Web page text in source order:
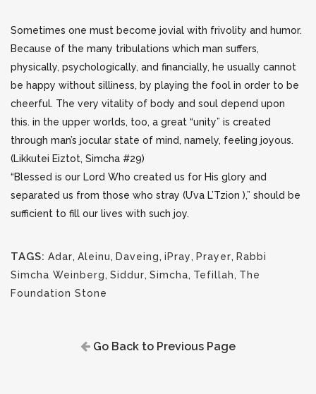
Sometimes one must become jovial with frivolity and humor.
Because of the many tribulations which man suffers,
physically, psychologically, and financially, he usually cannot
be happy without silliness, by playing the fool in order to be
cheerful. The very vitality of body and soul depend upon
this. in the upper worlds, too, a great “unity” is created
through man’s jocular state of mind, namely, feeling joyous.
(Likkutei Eiztot, Simcha #29)
“Blessed is our Lord Who created us for His glory and
separated us from those who stray (U’va L’Tzion ),” should be
sufficient to fill our lives with such joy.
TAGS: Adar, Aleinu, Daveing, iPray, Prayer, Rabbi
Simcha Weinberg, Siddur, Simcha, Tefillah, The
Foundation Stone
Go Back to Previous Page